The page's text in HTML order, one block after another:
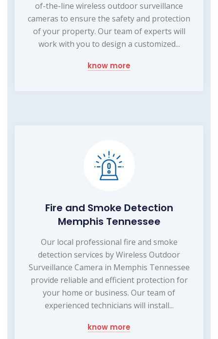
of-the-line wireless outdoor surveillance
cameras to ensure the safety and protection
of your property. Our team of experts will
work with you to design a customized...
know more
Fire and Smoke Detection
Memphis Tennessee
Our local professional fire and smoke
detection services by Wireless Outdoor
Surveillance Camera in Memphis Tennessee
provide reliable and efficient protection for
your home or business. Our team of
experienced technicians will install...
know more